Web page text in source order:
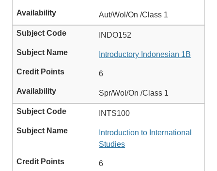
Aut/Wol/On /Class 1
INDO152
Introductory Indonesian 1B
6
Spr/Wol/On /Class 1
INTS100
Introduction to International
Studies
6